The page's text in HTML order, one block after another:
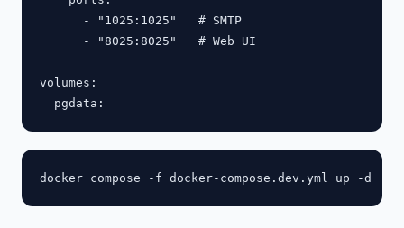
      - "1025:1025"   # SMTP
      - "8025:8025"   # Web UI
volumes: